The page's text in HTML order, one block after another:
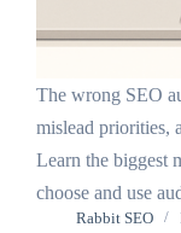
The wrong SEO
mislead priorities,
Learn the biggest
choose and use
Rabbit SEO